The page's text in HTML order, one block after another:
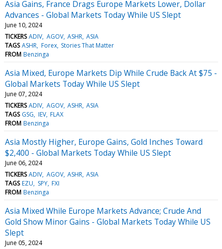
Asia Gains, France Drags Europe Markets Lower, Dollar
Advances - Global Markets Today While US Slept
June 10, 2024
TICKERS ADIV AGOV ASHR ASIA
TAGS ASHR Forex Stories That Matter
FROM Benzinga
Asia Mixed, Europe Markets Dip While Crude Back At $75 -
Global Markets Today While US Slept
June 07, 2024
TICKERS ADIV AGOV ASHR ASIA
TAGS GSG IEV FLAX
FROM Benzinga
Asia Mostly Higher, Europe Gains, Gold Inches Toward
$2,400 - Global Markets Today While US Slept
June 06, 2024
TICKERS ADIV AGOV ASHR ASIA
TAGS EZU SPY FXI
FROM Benzinga
Asia Mixed While Europe Markets Advance; Crude And
Gold Show Minor Gains - Global Markets Today While US
Slept
June 05, 2024